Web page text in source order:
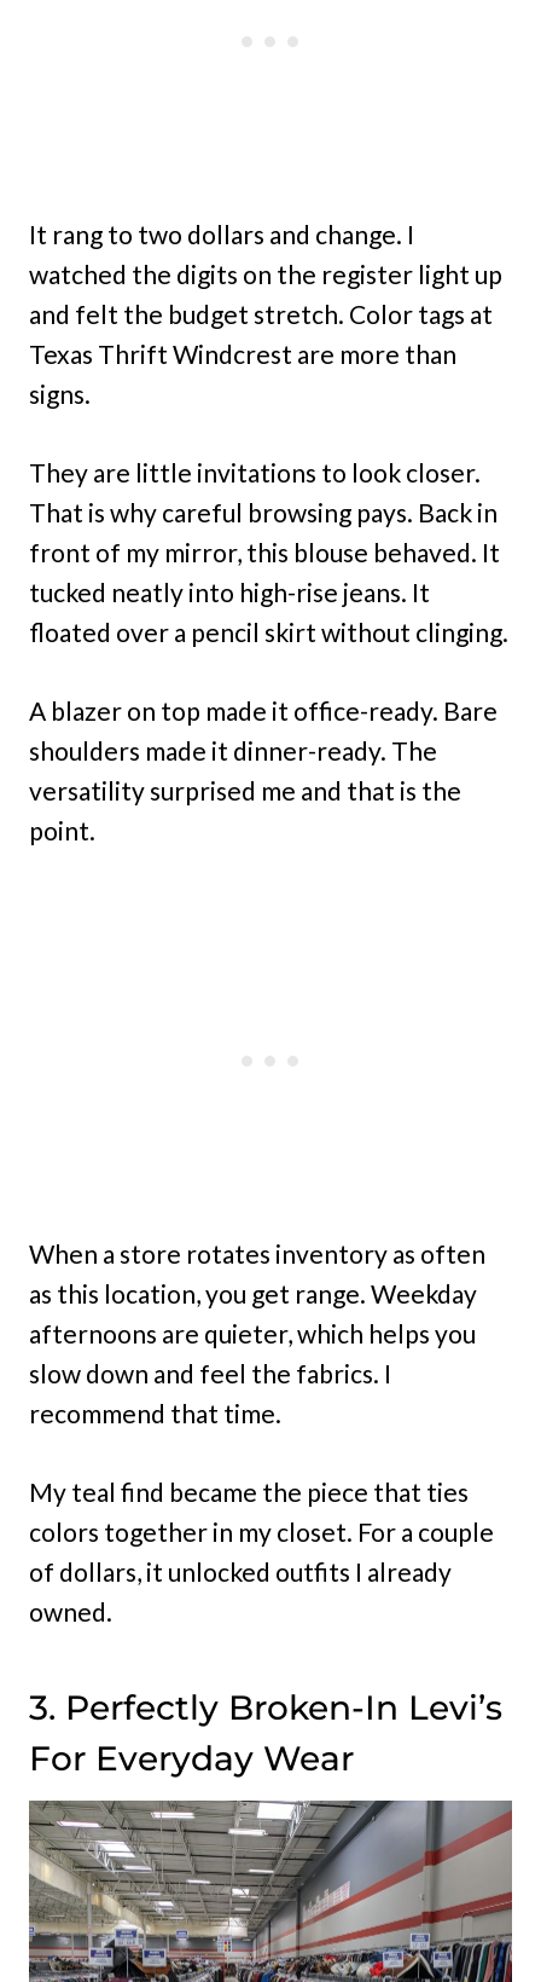
It rang to two dollars and change. I
watched the digits on the register light up
and felt the budget stretch. Color tags at
Texas Thrift Windcrest are more than
signs.
They are little invitations to look closer.
That is why careful browsing pays. Back in
front of my mirror, this blouse behaved. It
tucked neatly into high-rise jeans. It
floated over a pencil skirt without clinging.
A blazer on top made it office-ready. Bare
shoulders made it dinner-ready. The
versatility surprised me and that is the
point.
When a store rotates inventory as often
as this location, you get range. Weekday
afternoons are quieter, which helps you
slow down and feel the fabrics. I
recommend that time.
My teal find became the piece that ties
colors together in my closet. For a couple
of dollars, it unlocked outfits I already
owned.
3. Perfectly Broken-In Levi’s
For Everyday Wear